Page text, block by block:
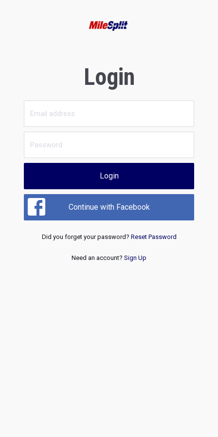
Login
Login
Continue with Facebook
Did you forget your password? Reset Password
Need an account? Sign Up